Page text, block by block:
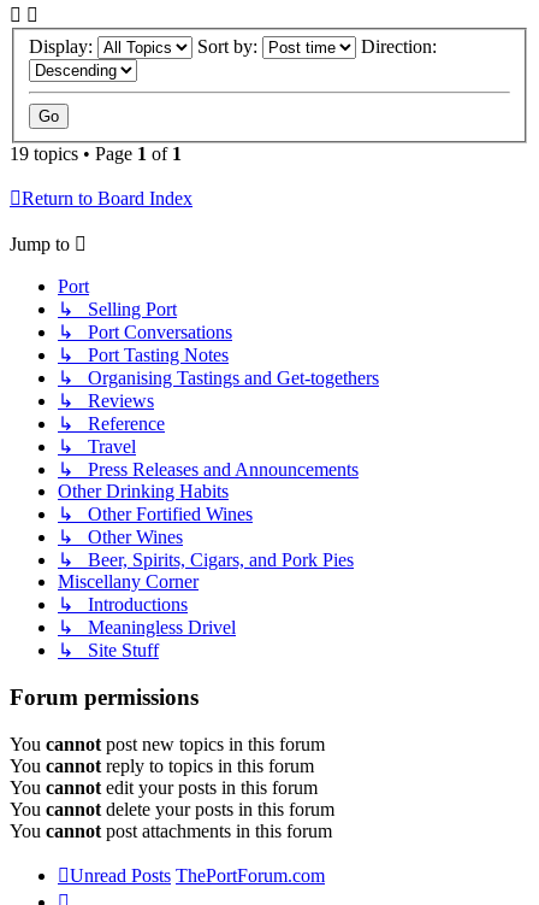
Display: Sort by: Direction:
19 topics • Page 1 of 1
Return to Board Index
Jump to
Port
↳ Selling Port
↳ Port Conversations
↳ Port Tasting Notes
↳ Organising Tastings and Get-togethers
↳ Reviews
↳ Reference
↳ Travel
↳ Press Releases and Announcements
Other Drinking Habits
↳ Other Fortified Wines
↳ Other Wines
↳ Beer, Spirits, Cigars, and Pork Pies
Miscellany Corner
↳ Introductions
↳ Meaningless Drivel
↳ Site Stuff
Forum permissions
You cannot post new topics in this forum
You cannot reply to topics in this forum
You cannot edit your posts in this forum
You cannot delete your posts in this forum
You cannot post attachments in this forum
Unread Posts ThePortForum.com